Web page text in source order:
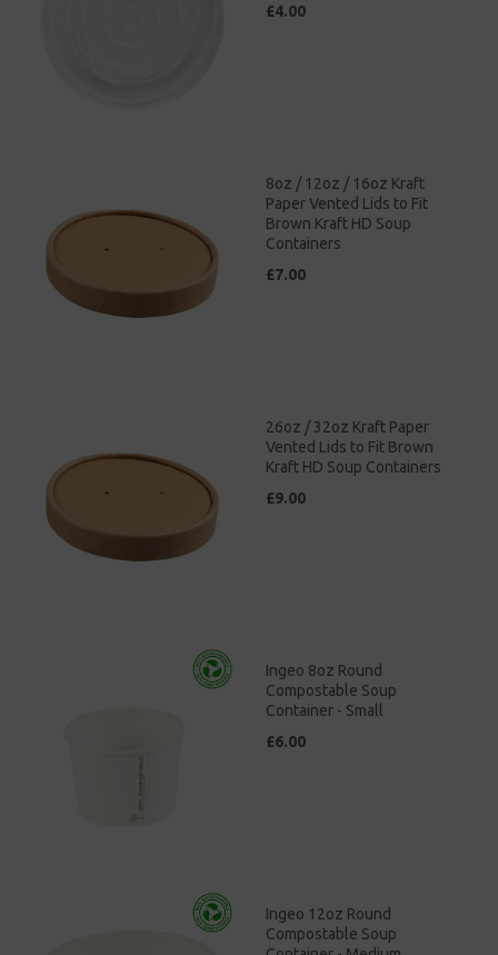
£4.00
8oz / 12oz / 16oz Kraft
Paper Vented Lids to Fit
Brown Kraft HD Soup
Containers
£7.00
26oz / 32oz Kraft Paper
Vented Lids to Fit Brown
Kraft HD Soup Containers
£9.00
Ingeo 8oz Round
Compostable Soup
Container - Small
£6.00
Ingeo 12oz Round
Compostable Soup